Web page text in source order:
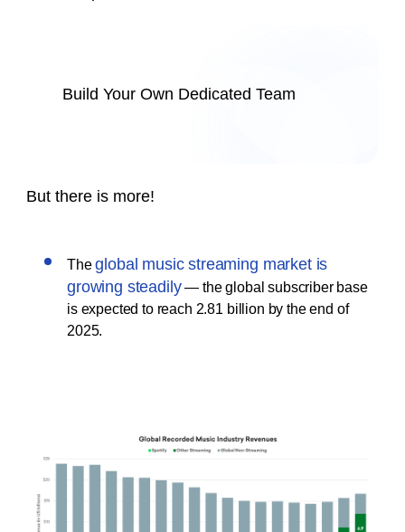
Build Your Own Dedicated Team
But there is more!
Theglobal music streaming market is
growing steadily— the global subscriber base
is expected to reach 2.81 billion by the end of
2025.